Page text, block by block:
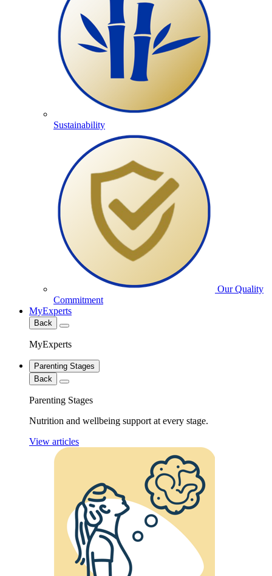
Sustainability
Our Quality
Commitment
MyExperts
Back
MyExperts
Parenting Stages
Back
Parenting Stages
Nutrition and wellbeing support at every stage.
View articles